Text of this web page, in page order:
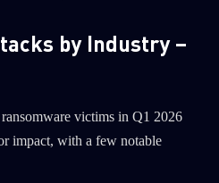
by Industry –
victims in Q1 2026
impact, with a few notable